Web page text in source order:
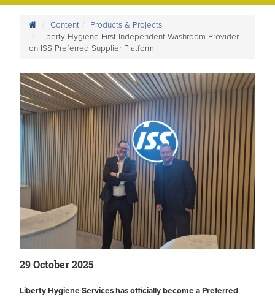
Content
Products & Projects
Liberty Hygiene First Independent Washroom Provider
on ISS Preferred Supplier Platform
29 October 2025
Liberty Hygiene Services has officially become a Preferred